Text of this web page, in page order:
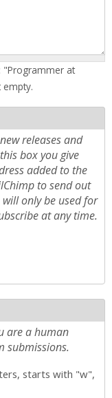
"Programmer at
empty.
releases and
box you give
added to the
to send out
only be used for
at any time.
are a human
submissions.
starts with "w",